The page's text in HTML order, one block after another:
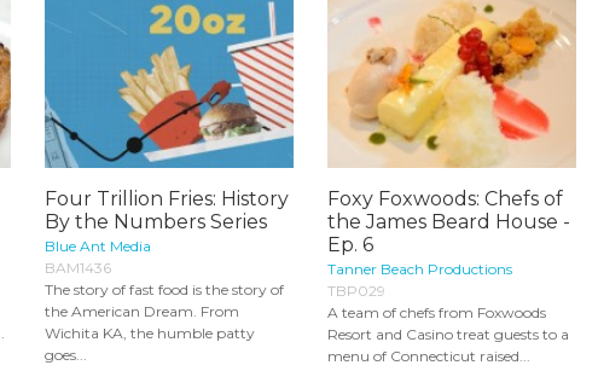
Four Trillion Fries: History
By the Numbers Series
Blue Ant Media
BAM1436
The story of fast food is the story of
the American Dream. From
Wichita KA, the humble patty
goes...
Foxy Foxwoods: Chefs of
the James Beard House -
Ep. 6
Tanner Beach Productions
TBP029
A team of chefs from Foxwoods
Resort and Casino treat guests to a
menu of Connecticut raised...